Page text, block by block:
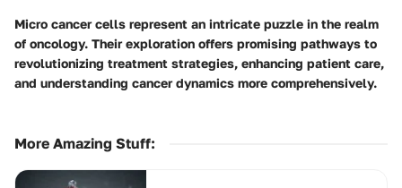
Micro cancer cells represent an intricate puzzle in the realm
of oncology. Their exploration offers promising pathways to
revolutionizing treatment strategies, enhancing patient care,
and understanding cancer dynamics more comprehensively.
More Amazing Stuff: